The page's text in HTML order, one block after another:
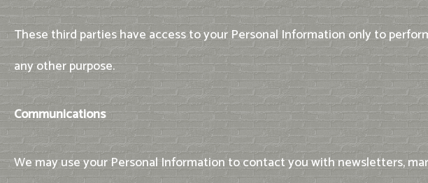
These third parties have access to your Personal Information only to
any other purpose.
Communications
We may use your Personal Information to contact you with newsletters,